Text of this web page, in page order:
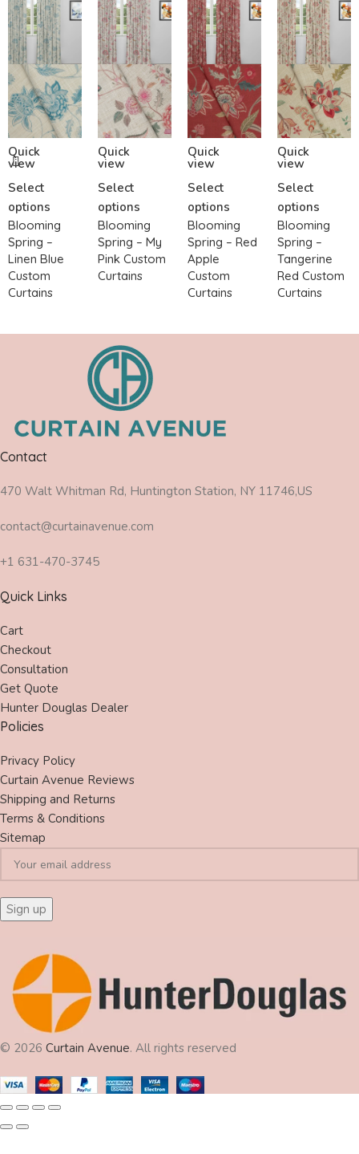
Quick
view
Select
options
Blooming
Spring –
Linen Blue
Custom
Curtains
Quick
view
Select
options
Blooming
Spring – My
Pink Custom
Curtains
Quick
view
Select
options
Blooming
Spring – Red
Apple
Custom
Curtains
Quick
view
Select
options
Blooming
Spring –
Tangerine
Red Custom
Curtains
Contact
470 Walt Whitman Rd, Huntington Station, NY 11746,US
contact@curtainavenue.com
+1 631-470-3745
Quick Links
Cart
Checkout
Consultation
Get Quote
Hunter Douglas Dealer
Policies
Privacy Policy
Curtain Avenue Reviews
Shipping and Returns
Terms & Conditions
Sitemap
© 2026 Curtain Avenue. All rights reserved